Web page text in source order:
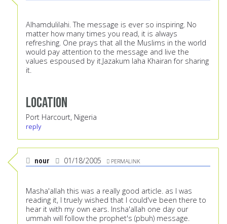
Alhamdulilahi. The message is ever so inspiring. No
matter how many times you read, it is always
refreshing. One prays that all the Muslims in the world
would pay attention to the message and live the
values espoused by it.Jazakum laha Khairan for sharing
it.
Location
Port Harcourt, Nigeria
reply
nour 01/18/2005 PERMALINK
Masha'allah this was a really good article. as I was
reading it, I truely wished that I could've been there to
hear it with my own ears. Insha'allah one day our
ummah will follow the prophet's (pbuh) message.